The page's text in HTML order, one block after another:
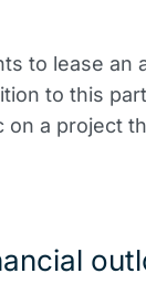
to lease an
to this
a project